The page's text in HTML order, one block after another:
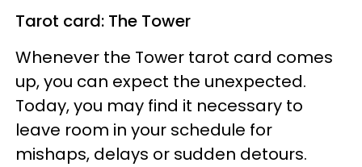
Tarot card: The Tower
Whenever the Tower tarot card comes
up, you can expect the unexpected.
Today, you may find it necessary to
leave room in your schedule for
mishaps, delays or sudden detours.